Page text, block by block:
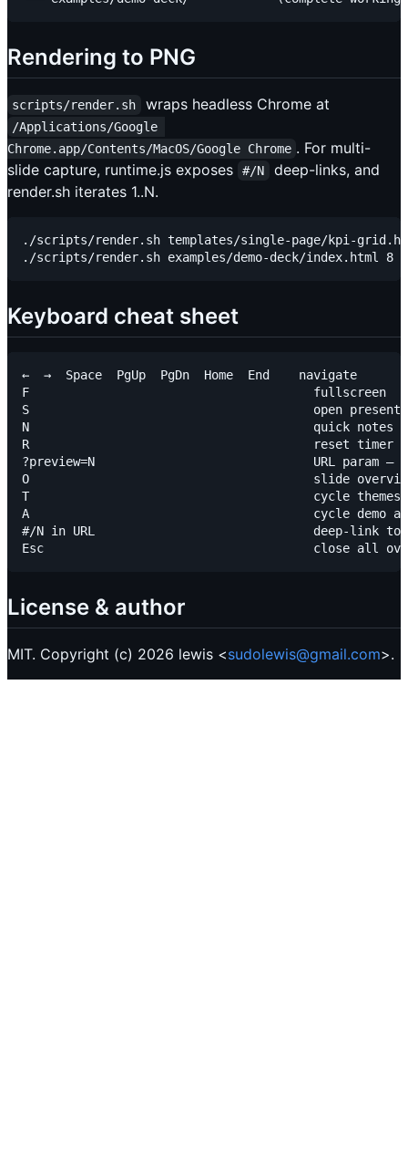
Rendering to PNG
scripts/render.sh wraps headless Chrome at
/Applications/Google
Chrome.app/Contents/MacOS/Google Chrome . For multi-
slide capture, runtime.js exposes
#/N
deep-links, and
render.sh iterates 1..N.
./scripts/render.sh templates/single-page/kpi-
Keyboard cheat sheet
←  →  Space  PgUp  PgDn  Home  End    navigate
F                                       fullscreen
S                                       open presenter
N                                       quick notes
R                                       reset timer (in
?preview=N                              URL param —
O                                       slide
T                                       cycle themes
A                                       cycle demo
#/N in URL                              deep-link to
License & author
MIT. Copyright (c) 2026 lewis <sudolewis@gmail.com>.